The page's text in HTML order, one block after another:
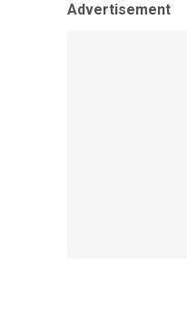
Advertisement